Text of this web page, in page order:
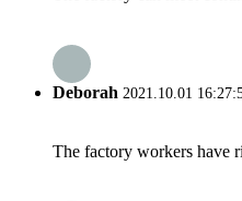
Deborah 2021.10.01
The factory workers have